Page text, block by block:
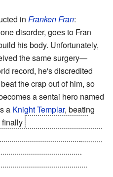
in Franken Fran:
disorder, goes to Fran
his body. Unfortunately,
the same surgery—
record, he's discredited
the crap out of him, so
a sentai hero named
a Knight Templar, beating
finally